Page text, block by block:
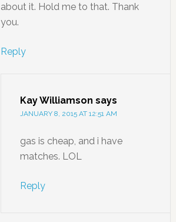
about it. Hold me to that. Thank
you.
Reply
Kay Williamson says
JANUARY 8, 2015 AT 12:51 AM
gas is cheap, and i have
matches. LOL
Reply